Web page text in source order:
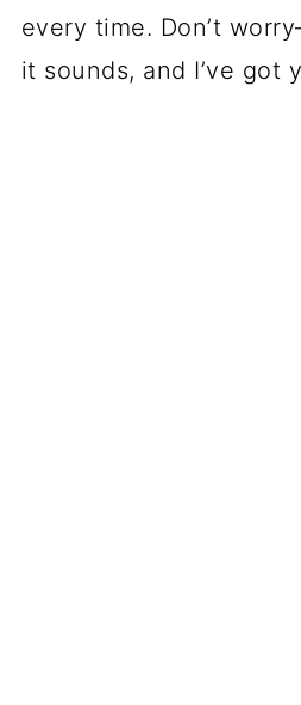
every time. Don’t
it sounds, and I’ve got